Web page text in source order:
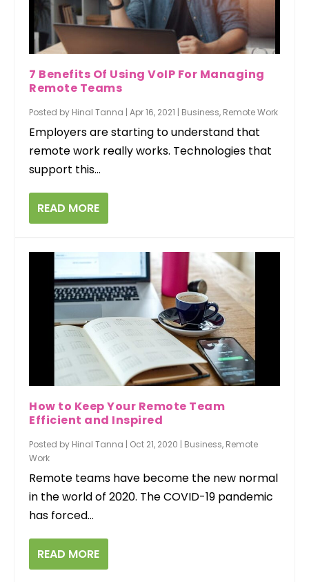
7 Benefits Of Using VoIP For Managing
Remote Teams
Posted by Hinal Tanna |Apr 16, 2021 | Business, Remote Work
Employers are starting to understand that
remote work really works. Technologies that
support this...
READ MORE
How to Keep Your Remote Team
Efficient and Inspired
Posted by Hinal Tanna | Oct 21, 2020 | Business, Remote
Work
Remote teams have become the new normal
in the world of 2020. The COVID-19 pandemic
has forced...
READ MORE